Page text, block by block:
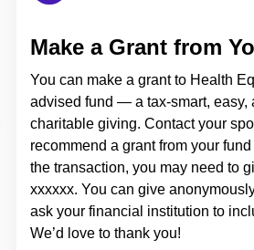
Make a Grant from
You can make a grant to Health
advised fund — a tax-smart, easy,
charitable giving. Contact your
recommend a grant from your
the transaction, you may need to
xxxxxx. You can give
ask your financial institution to
We’d love to thank you!